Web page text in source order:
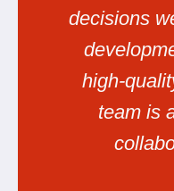
decisions
high-
team is